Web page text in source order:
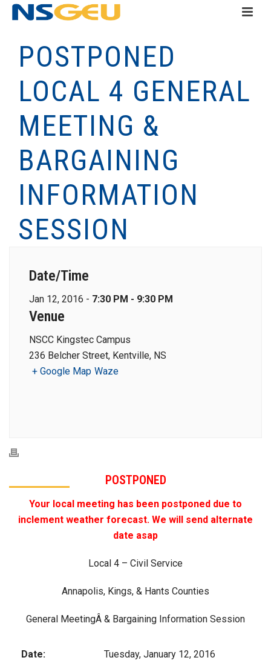
POSTPONED
LOCAL 4 GENERAL
MEETING &
BARGAINING
INFORMATION
SESSION
Date/Time
Jan 12, 2016 - 7:30 PM - 9:30 PM
Venue
NSCC Kingstec Campus
236 Belcher Street, Kentville, NS
+ Google Map Waze
POSTPONED
Your local meeting has been postponed due to
inclement weather forecast. We will send alternate
date asap
Local 4 – Civil Service
Annapolis, Kings, & Hants Counties
General MeetingÂ & Bargaining Information Session
Date: Tuesday, January 12, 2016